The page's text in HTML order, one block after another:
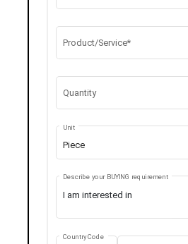
Product/Service*
Quantity
Piece
Unit
Describe your BUYING requirement
Country Code